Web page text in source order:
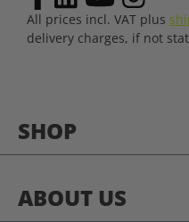
SHOP
ABOUT US
All prices incl. VAT plus
delivery charges, if not